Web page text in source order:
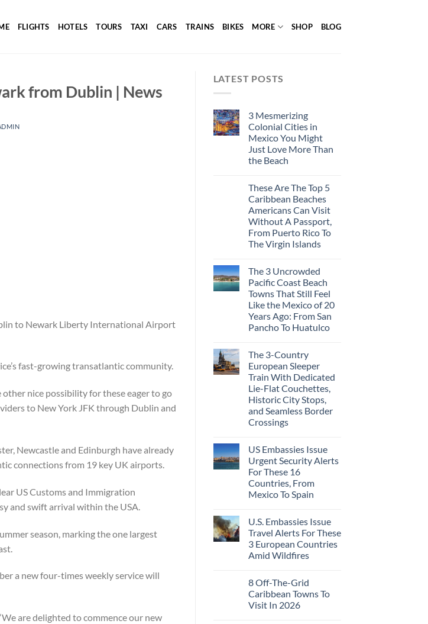
FLIGHTS HOTELS TOURS TAXI CARS TRAINS BIKES MORE SHOP BLOG
from Dublin | News
to Newark Liberty International Airport
fast-growing transatlantic community.
nice possibility for these eager to go
to New York JFK through Dublin and
Newcastle and Edinburgh have already
connections from 19 key UK airports.
US Customs and Immigration
and swift arrival within the USA.
season, marking the one largest
a new four-times weekly service will
are delighted to commence our new
LATEST POSTS
3 Mesmerizing
Colonial Cities in
Mexico You Might
Just Love More Than
the Beach
These Are The Top 5
Caribbean Beaches
Americans Can Visit
Without A Passport,
From Puerto Rico To
The Virgin Islands
The 3 Uncrowded
Pacific Coast Beach
Towns That Still Feel
Like the Mexico of 20
Years Ago: From San
Pancho To Huatulco
The 3-Country
European Sleeper
Train With Dedicated
Lie-Flat Couchettes,
Historic City Stops,
and Seamless Border
Crossings
US Embassies Issue
Urgent Security Alerts
For These 16
Countries, From
Mexico To Spain
U.S. Embassies Issue
Travel Alerts For These
3 European Countries
Amid Wildfires
8 Off-The-Grid
Caribbean Towns To
Visit In 2026